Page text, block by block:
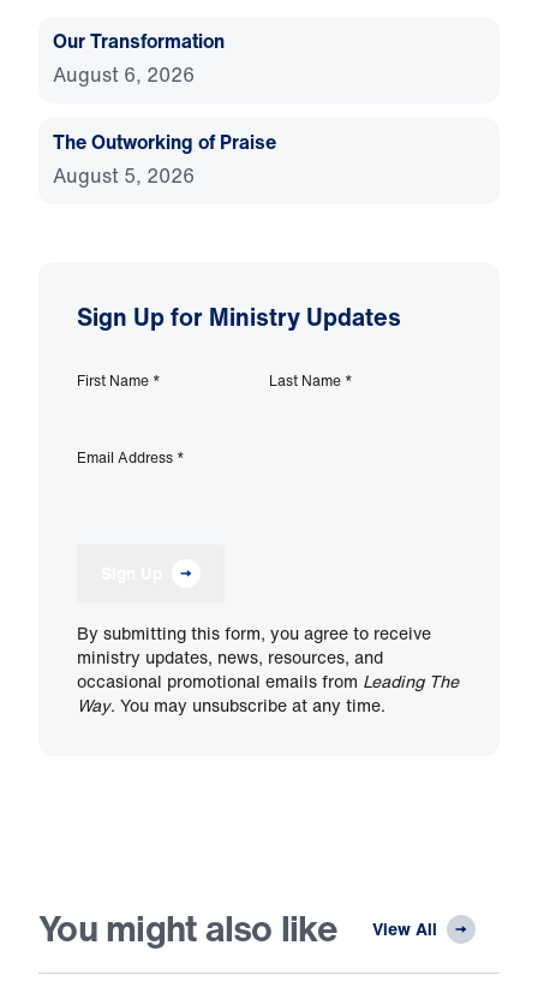
Our Transformation
August 6, 2026
The Outworking of Praise
August 5, 2026
Sign Up for Ministry Updates
First Name * Last Name *
Email Address *
By submitting this form, you agree to receive
ministry updates, news, resources, and
occasional promotional emails from Leading The
Way. You may unsubscribe at any time.
You might also like View All